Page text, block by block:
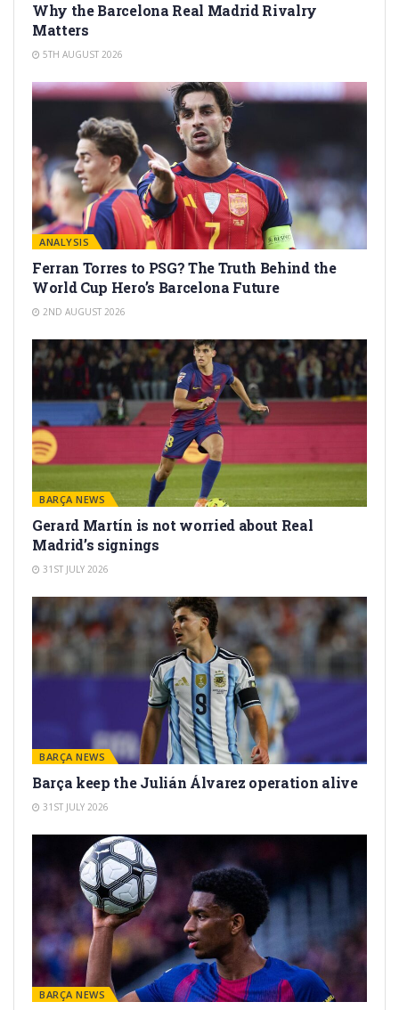
Why the Barcelona Real Madrid Rivalry
Matters
5TH AUGUST 2026
ANALYSIS
Ferran Torres to PSG? The Truth Behind the
World Cup Hero’s Barcelona Future
2ND AUGUST 2026
BARÇA NEWS
Gerard Martín is not worried about Real
Madrid’s signings
31ST JULY 2026
BARÇA NEWS
Barça keep the Julián Álvarez operation alive
31ST JULY 2026
BARÇA NEWS